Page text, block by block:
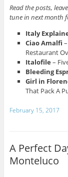
Read the posts,
tune in next month
Italy
Ciao Amalfi
Restaurant
Italofile –
Bleeding
Girl in
That Pack A
February 15, 2017
A Perfect
Monteluco